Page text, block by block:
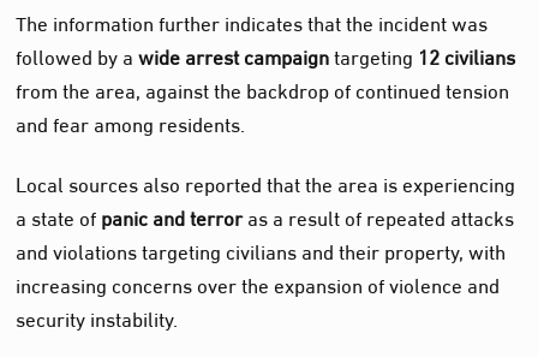
The information further indicates that the incident was
followed by awide arrest campaigntargeting 12 civilians
from the area, against the backdrop of continued tension
and fear among residents.
Local sources also reported that the area is experiencing
a state ofpanic and terroras a result of repeated attacks
and violations targeting civilians and their property, with
increasing concerns over the expansion of violence and
security instability.